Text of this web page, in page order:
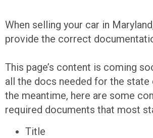
When selling your car in
provide the correct
This page’s content is coming
all the docs needed for the state
the meantime, here are some
required documents that most
Title